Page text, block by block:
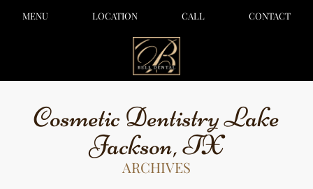
MENU LOCATION CALL CONTACT
Cosmetic Dentistry Lake
Jackson, TX
ARCHIVES